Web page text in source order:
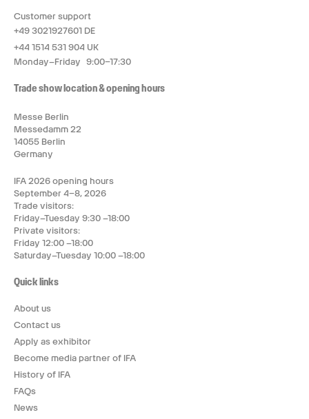
Customer support
+49 3021927601 DE
+44 1514 531 904 UK
Monday–Friday 9:00–17:30
Trade show location & opening hours
Messe Berlin
Messedamm 22
14055 Berlin
Germany
IFA 2026 opening hours
September 4–8, 2026
Trade visitors:
Friday–Tuesday 9:30 –18:00
Private visitors:
Friday 12:00 –18:00
Saturday–Tuesday 10:00 –18:00
Quick links
About us
Contact us
Apply as exhibitor
Become media partner of IFA
History of IFA
FAQs
News